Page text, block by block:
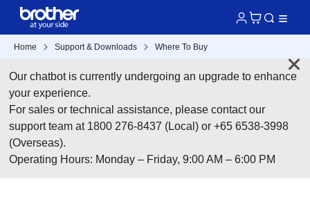
Home Support & Downloads Where To Buy
Our chatbot is currently undergoing an upgrade to enhance
your experience.
For sales or technical assistance, please contact our
support team at 1800 276-8437 (Local) or +65 6538-3998
(Overseas).
Operating Hours: Monday – Friday, 9:00 AM – 6:00 PM